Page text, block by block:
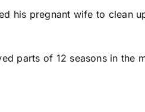
his pregnant wife to clean
parts of 12 seasons in the